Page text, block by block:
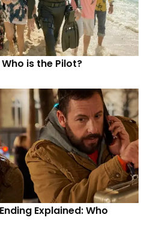
is the Pilot?
Explained: Who